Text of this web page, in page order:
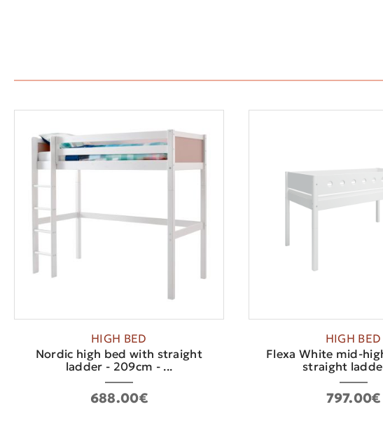
HIGH BED
Nordic high bed with straight
ladder - 209cm - ...
688.00€
HIGH BED
Flexa White mid-
straight
797.00€